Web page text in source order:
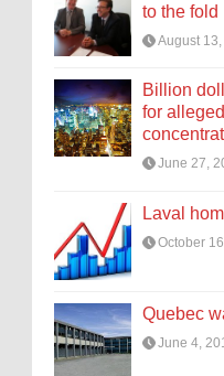
to the fold
August
Billion
for
June 27,
Laval
October
Quebec
June 4,